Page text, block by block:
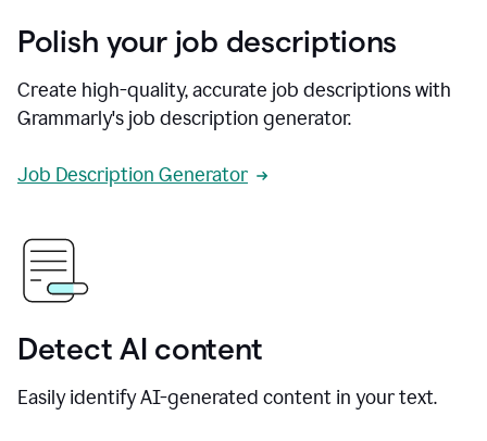
Polish your job descriptions
Create high-quality, accurate job descriptions with
Grammarly's job description generator.
Job Description Generator
Detect AI content
Easily identify AI-generated content in your text.